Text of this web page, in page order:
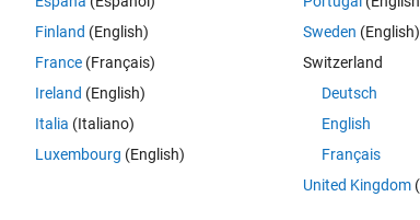
or CIE 1976 Lab. If I can 'open' an Output ICC profile
I could find a way to extract the XYZ/Lab colors to a new
write back the 'edited' XYZ/Lab data to the A2B0 tag and
probably say, "Well, Roger, you're going to have to
worth asking. Other users may have already explored
this morning, and been toying with the idea of where
Finland (English)
France (Français)
Ireland (English)
Italia (Italiano)
Luxembourg (English)
Sweden (English)
Switzerland
Deutsch
English
Français
United Kingdom